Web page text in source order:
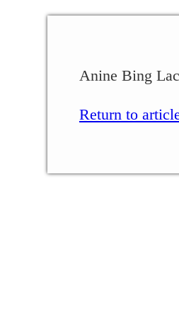
Anine Bing
Return to